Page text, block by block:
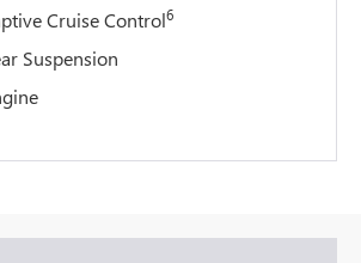
Cruise Control6
Suspension